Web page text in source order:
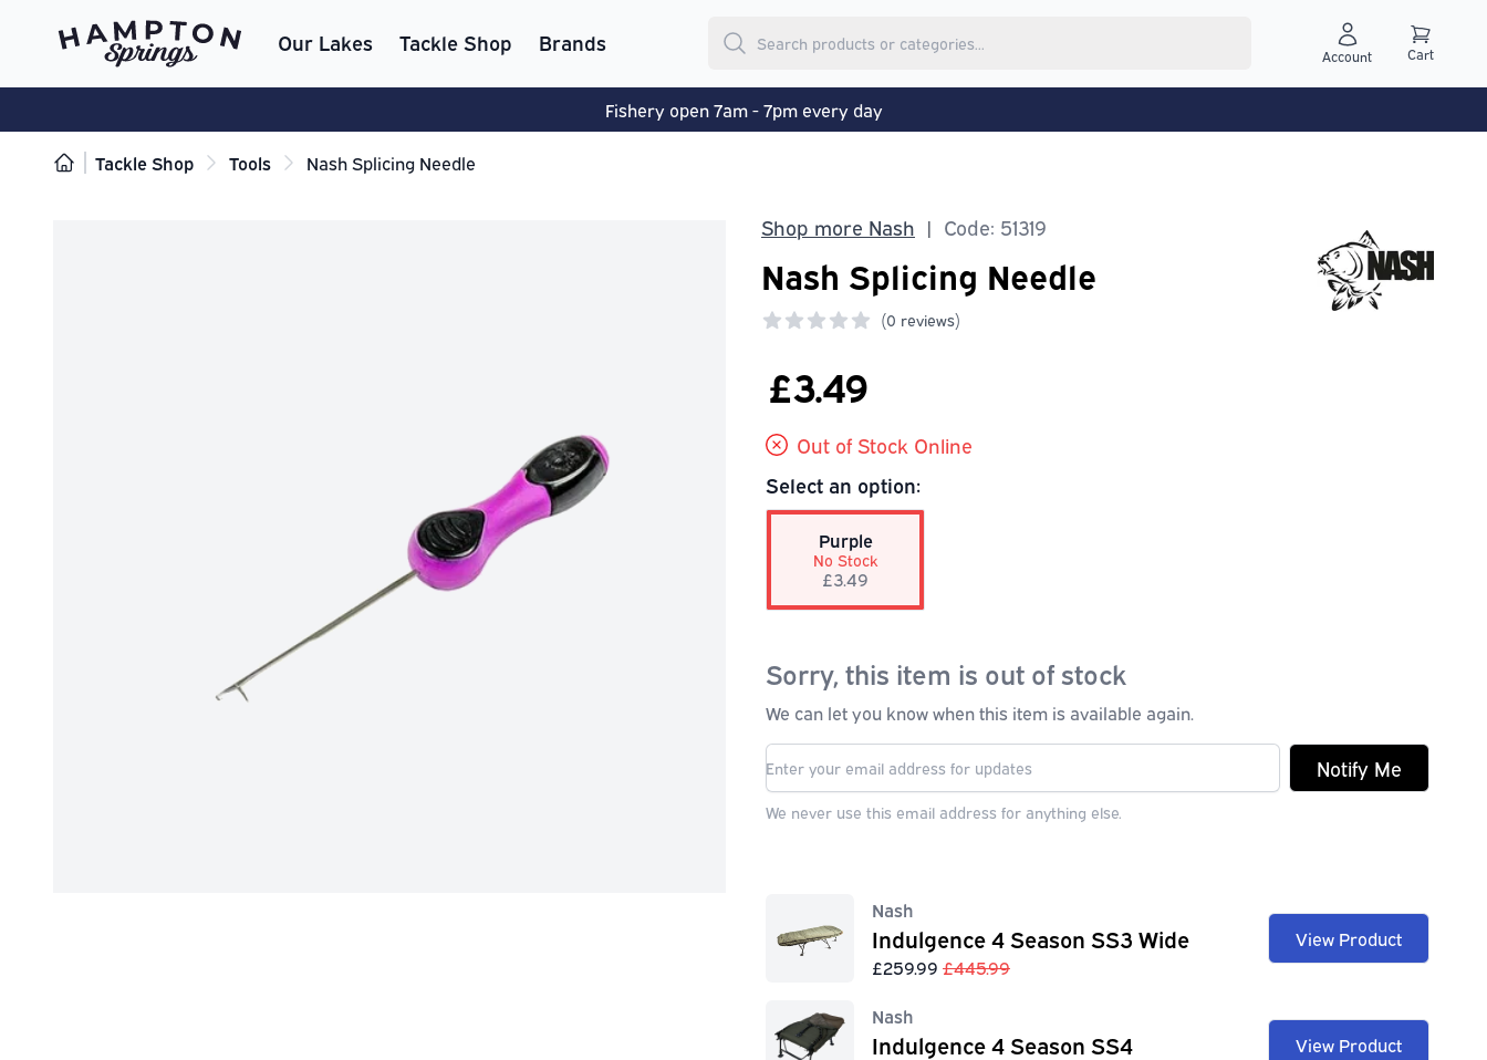
Our Lakes Tackle Shop Brands
Account Cart
Fishery open 7am - 7pm every day
Tackle Shop Tools Nash Splicing Needle
Shop more Nash | Code: 51319
Nash Splicing Needle
(0 reviews)
£3.49
Out of Stock Online
Select an option:
Purple
No Stock
£3.49
Sorry, this item is out of stock
We can let you know when this item is available again.
Notify Me
We never use this email address for anything else.
Nash
Indulgence 4 Season SS3 Wide
£259.99 £445.99
View Product
Nash
Indulgence 4 Season SS4 View Product